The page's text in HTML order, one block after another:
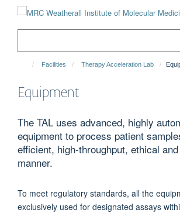
Facilities Therapy Acceleration Lab
Equipment
The TAL uses advanced, highly
equipment to process patient
efficient, high-throughput, ethical
manner.
To meet regulatory standards, all the
exclusively used for designated assays